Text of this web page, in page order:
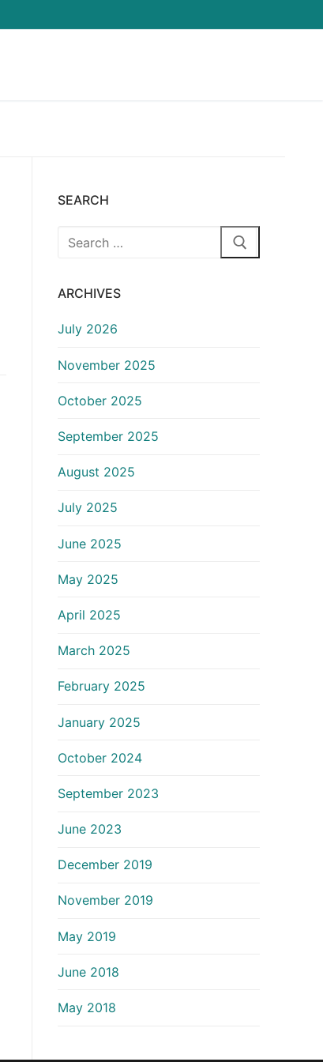
SEARCH
Search
ARCHIVES
July 2026
November 2025
October 2025
September 2025
August 2025
July 2025
June 2025
May 2025
April 2025
March 2025
February 2025
January 2025
October 2024
September 2023
June 2023
December 2019
November 2019
May 2019
June 2018
May 2018